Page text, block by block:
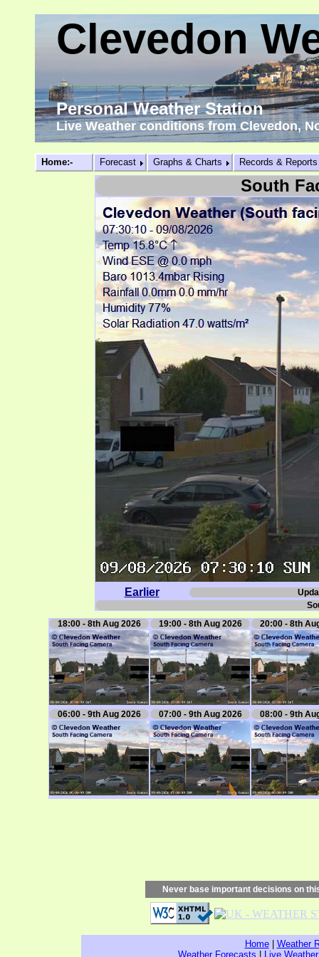
Clevedon
Personal Weather Station
Live Weather conditions from Clevedon,
Home:- Forecast Graphs & Charts Records & Reports
South
Earlier
18:00 - 8th Aug 2026
19:00 - 8th Aug 2026 20:00 - 8th
06:00 - 9th Aug 2026 07:00 - 9th Aug 2026 08:00 - 9th
Never base important decisions on
Home| Weather
Weather Forecasts
Live Weather